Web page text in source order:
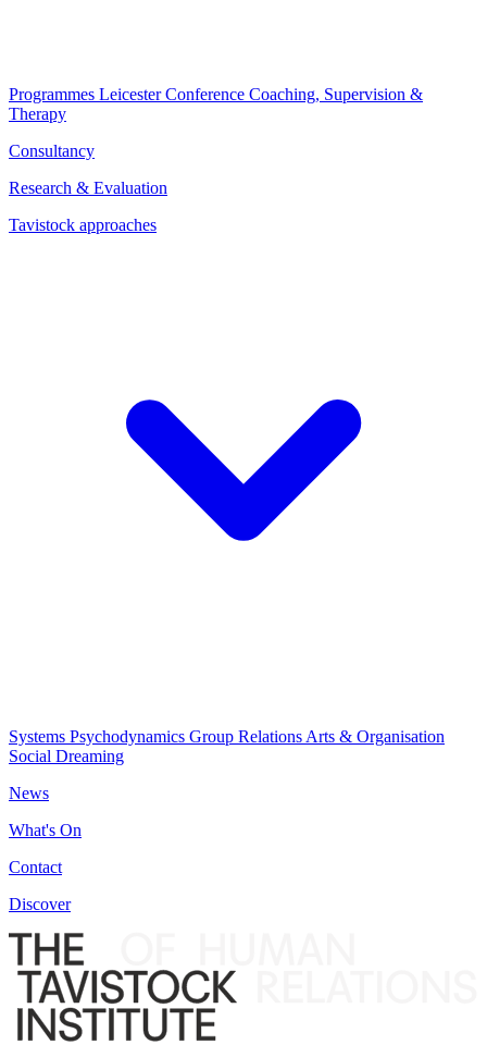
Programmes Leicester Conference Coaching, Supervision &
Therapy
Consultancy
Research & Evaluation
Tavistock approaches
Systems Psychodynamics Group Relations Arts & Organisation
Social Dreaming
News
What's On
Contact
Discover